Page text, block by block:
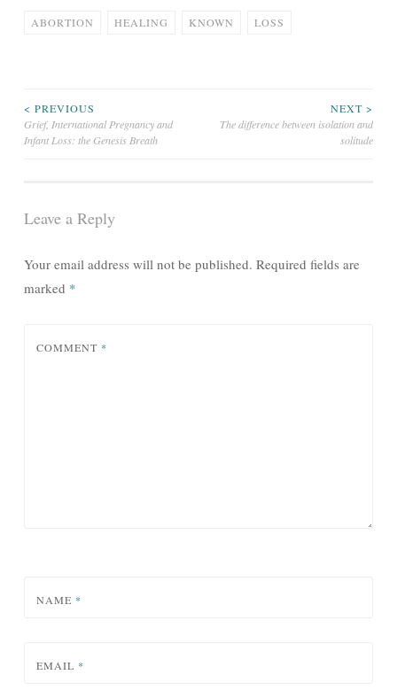
ABORTION HEALING KNOWN LOSS
Post
navigation
< PREVIOUS
Grief, International Pregnancy and
Infant Loss: the Genesis Breath
NEXT >
The difference between isolation and
solitude
Leave a Reply
Your email address will not be published. Required fields are
marked *
COMMENT *
NAME *
EMAIL *